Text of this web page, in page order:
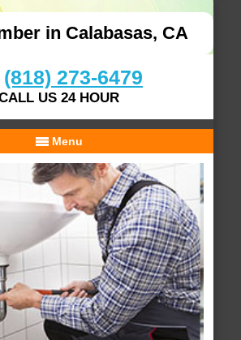
in Calabasas, CA
(818) 273-6479
US 24 HOUR
Menu